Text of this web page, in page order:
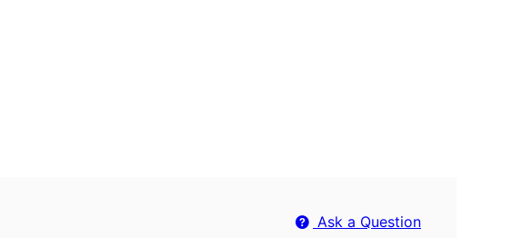
Ask a Question